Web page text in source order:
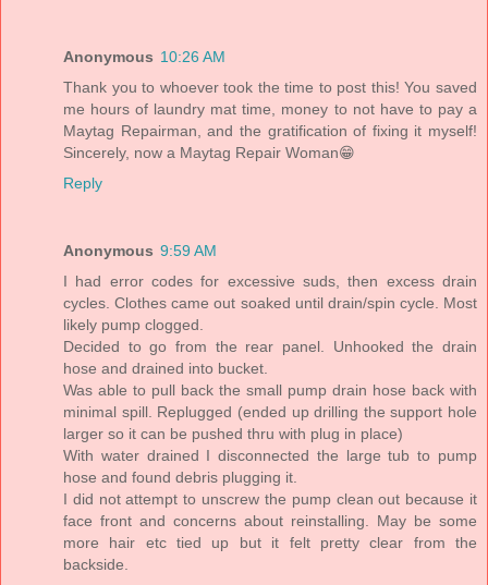
Anonymous 10:26 AM
Thank you to whoever took the time to post this! You saved
me hours of laundry mat time, money to not have to pay a
Maytag Repairman, and the gratification of fixing it myself!
Sincerely, now a Maytag Repair Woman😁
Reply
Anonymous 9:59 AM
I had error codes for excessive suds, then excess drain
cycles. Clothes came out soaked until drain/spin cycle. Most
likely pump clogged.
Decided to go from the rear panel. Unhooked the drain
hose and drained into bucket.
Was able to pull back the small pump drain hose back with
minimal spill. Replugged (ended up drilling the support hole
larger so it can be pushed thru with plug in place)
With water drained I disconnected the large tub to pump
hose and found debris plugging it.
I did not attempt to unscrew the pump clean out because it
face front and concerns about reinstalling. May be some
more hair etc tied up but it felt pretty clear from the
backside.